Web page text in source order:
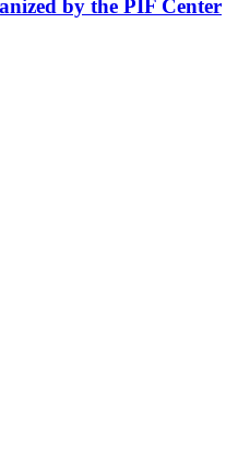
by the PIF Center